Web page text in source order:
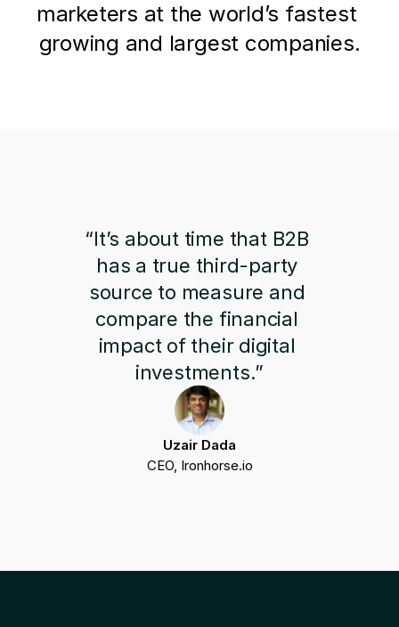
marketers at the world’s fastest
growing and largest companies.
“It’s about time that B2B
has a true third-party
source to measure and
compare the financial
impact of their digital
investments.”
Uzair Dada
CEO, Ironhorse.io